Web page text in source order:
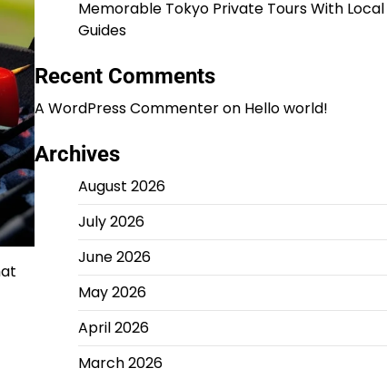
Memorable Tokyo Private Tours With Local
Guides
Recent Comments
A WordPress Commenteron Hello world!
Archives
August 2026
July 2026
June 2026
May 2026
April 2026
March 2026